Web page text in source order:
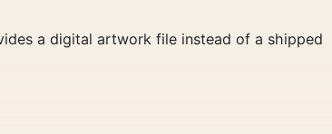
a digital artwork file instead of a shipped